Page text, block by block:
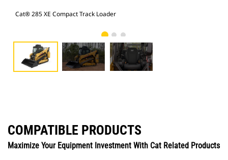
Cat® 285 XE Compact Track Loader
COMPATIBLE PRODUCTS
Maximize Your Equipment Investment With Cat Related Products